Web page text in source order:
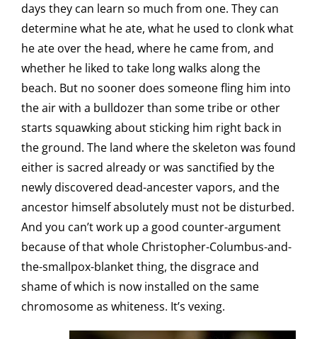
days they can learn so much from one. They can
determine what he ate, what he used to clonk what
he ate over the head, where he came from, and
whether he liked to take long walks along the
beach. But no sooner does someone fling him into
the air with a bulldozer than some tribe or other
starts squawking about sticking him right back in
the ground. The land where the skeleton was found
either is sacred already or was sanctified by the
newly discovered dead-ancester vapors, and the
ancestor himself absolutely must not be disturbed.
And you can’t work up a good counter-argument
because of that whole Christopher-Columbus-and-
the-smallpox-blanket thing, the disgrace and
shame of which is now installed on the same
chromosome as whiteness. It’s vexing.